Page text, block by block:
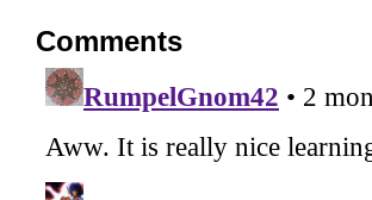
Comments